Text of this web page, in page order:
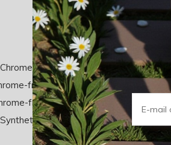
free Leather
free Leather - Textile
free Leather